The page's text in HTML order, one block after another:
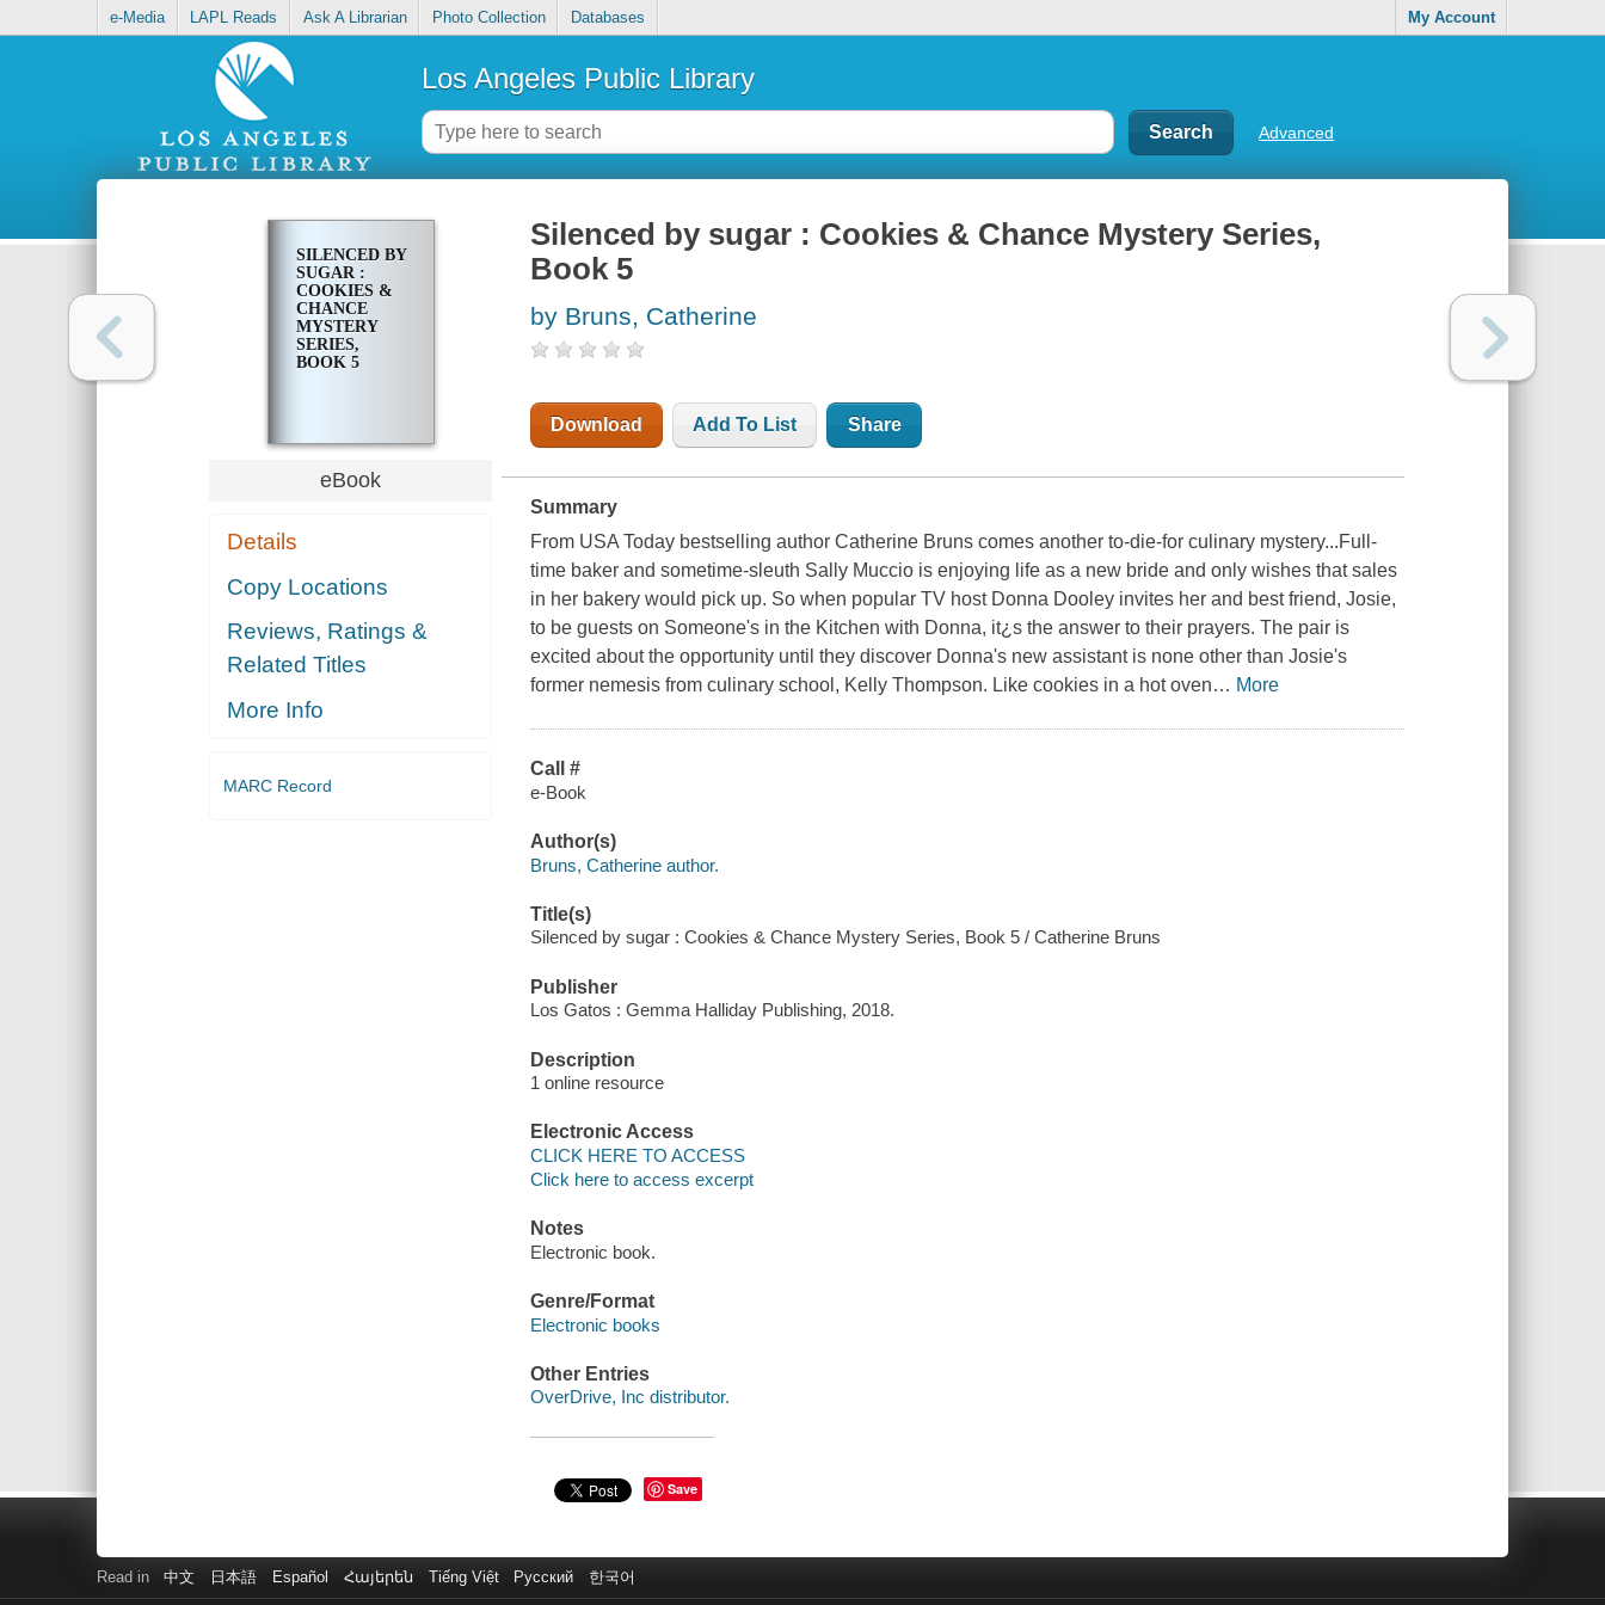
e-Media LAPL Reads Ask A Librarian Photo Collection Databases My Account
Los Angeles Public Library
Advanced
SILENCED BY
SUGAR :
COOKIES &
CHANCE
MYSTERY
SERIES,
BOOK 5
eBook
Details
Copy Locations
Reviews, Ratings &
Related Titles
More Info
MARC Record
Silenced by sugar : Cookies & Chance Mystery Series,
Book 5
by Bruns, Catherine
Download Add To List Share
Summary
From USA Today bestselling author Catherine Bruns comes another to-die-for culinary mystery...Full-
time baker and sometime-sleuth Sally Muccio is enjoying life as a new bride and only wishes that sales
in her bakery would pick up. So when popular TV host Donna Dooley invites her and best friend, Josie,
to be guests on Someone's in the Kitchen with Donna, it¿s the answer to their prayers. The pair is
excited about the opportunity until they discover Donna's new assistant is none other than Josie's
former nemesis from culinary school, Kelly Thompson. Like cookies in a hot oven… More
Call #
e-Book
Author(s)
Bruns, Catherine author.
Title(s)
Silenced by sugar : Cookies & Chance Mystery Series, Book 5 / Catherine Bruns
Publisher
Los Gatos : Gemma Halliday Publishing, 2018.
Description
1 online resource
Electronic Access
CLICK HERE TO ACCESS
Click here to access excerpt
Notes
Electronic book.
Genre/Format
Electronic books
Other Entries
OverDrive, Inc distributor.
Save
Read in 中文 日本語 Español Հայերեն Tiếng Việt Русский 한국어